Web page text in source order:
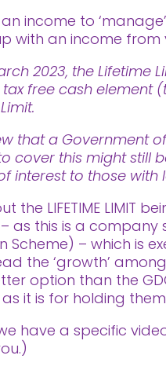
income to
with an income from
2023, the
free cash element
that a Government
cover this might still
interest to those with
LIFETIME LIMIT
as this is a
Scheme) – which is
the ‘growth’
option than the
it is for holding
we have a specific